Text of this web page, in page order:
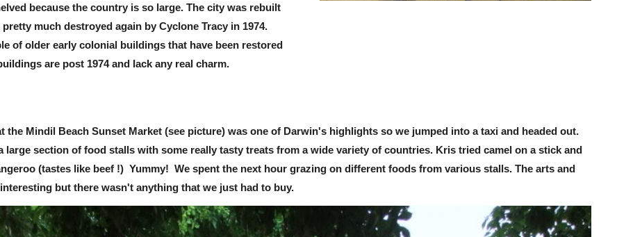
because the country is so large. The city was rebuilt
much destroyed again by Cyclone Tracy in 1974.
of older early colonial buildings that have been restored
are post 1974 and lack any real charm.
the Mindil Beach Sunset Market (see picture) was one of Darwin's highlights so we jumped into a taxi and headed out.
large section of food stalls with some really tasty treats from a wide variety of countries. Kris tried camel on a stick and
(tastes like beef !) Yummy! We spent the next hour grazing on different foods from various stalls. The arts and
but there wasn't anything that we just had to buy.